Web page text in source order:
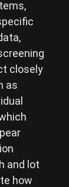
closely
as
and lot
how